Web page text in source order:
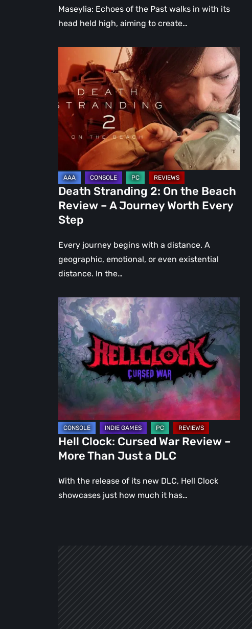
Maseylia: Echoes of the Past walks in with its
head held high, aiming to create…
Stranding
2:
On
the
Beach
Review
–
A
Journey
Worth
Every
Step
Death Stranding 2: On the Beach
Review – A Journey Worth Every
Step
Every journey begins with a distance. A
geographic, emotional, or even existential
distance. In the…
Hell
Clock:
Cursed
War
Review
–
Than
Just
a
DLC
Hell Clock: Cursed War Review –
More Than Just a DLC
With the release of its new DLC, Hell Clock
showcases just how much it has…